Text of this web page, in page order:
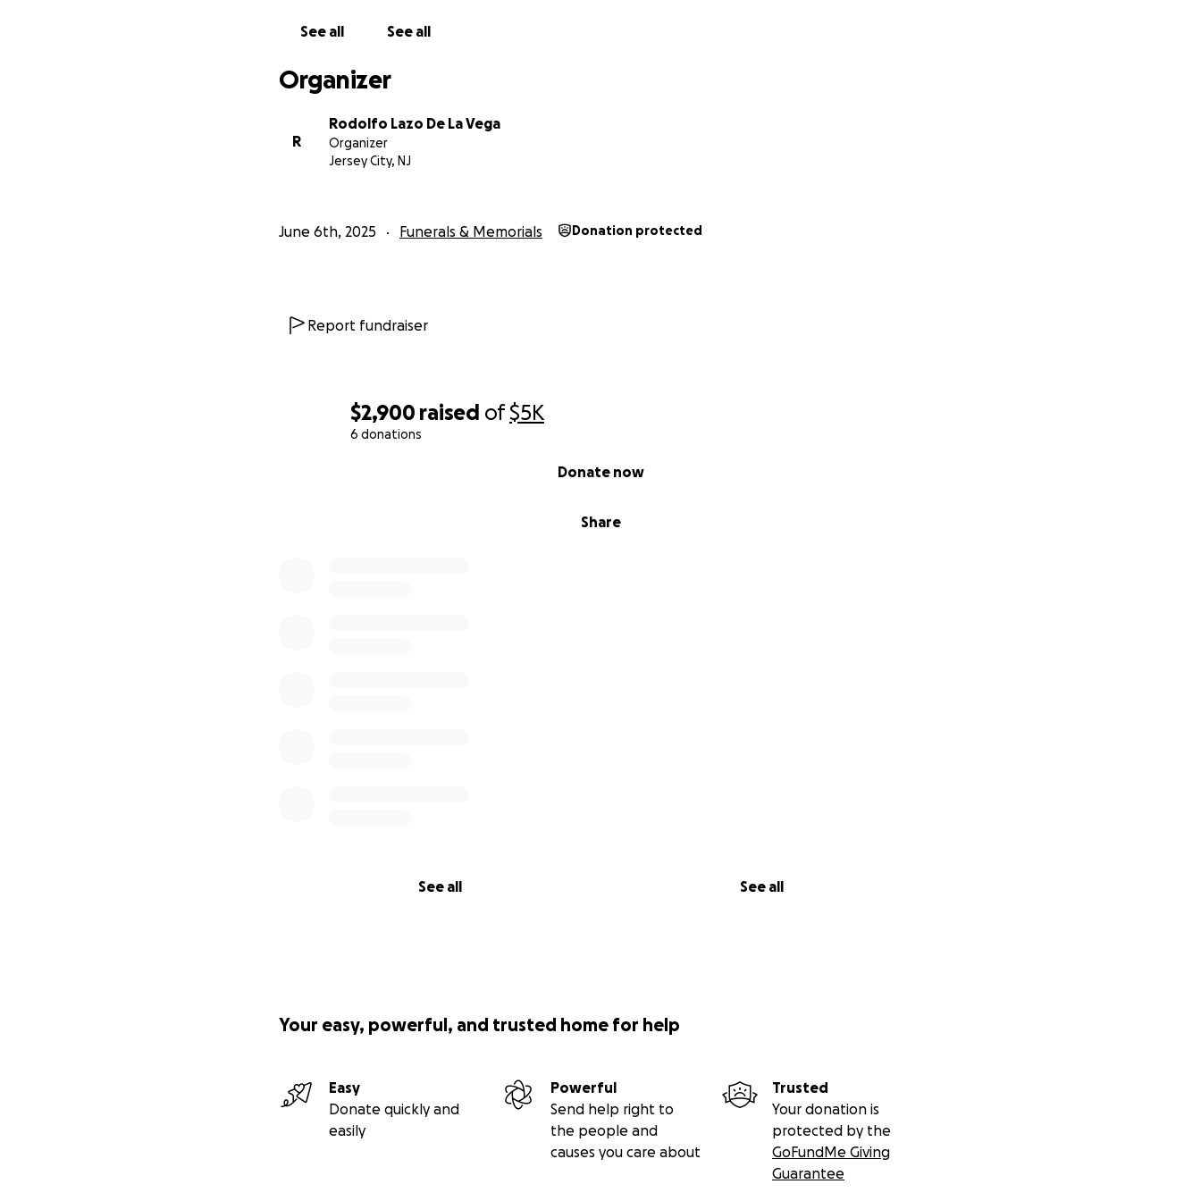
$2,900 raised of$5K
6 donations
Share
Donate now
See all See all
deportes.
Este GoFundMe se creó para ayudar a mi familia a cubrir los gastos funerarios.
See all See all
Organizer
R
Rodolfo Lazo De La Vega
Organizer
Jersey City, NJ
June 6th, 2025 Funerals & Memorials Donation protected
Report fundraiser
Your easy, powerful, and trusted home for help
Easy
Donate quickly and
easily
Powerful
Send help right to
the people and
causes you care about
Trusted
Your donation is
protected by the
GoFundMe Giving
Guarantee